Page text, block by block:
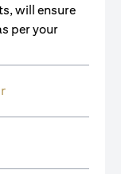
will ensure
per your